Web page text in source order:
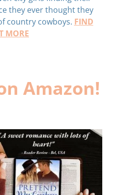
they ever thought they
country cowboys. FIND
MORE
Amazon!